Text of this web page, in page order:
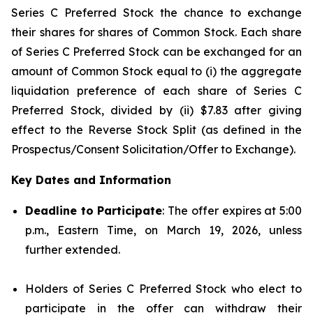
Series C Preferred Stock the chance to exchange
their shares for shares of Common Stock. Each share
of Series C Preferred Stock can be exchanged for an
amount of Common Stock equal to (i) the aggregate
liquidation preference of each share of Series C
Preferred Stock, divided by (ii) $7.83 after giving
effect to the Reverse Stock Split (as defined in the
Prospectus/Consent Solicitation/Offer to Exchange).
Key Dates and Information
Deadline to Participate: The offer expires at 5:00
p.m., Eastern Time, on March 19, 2026, unless
further extended.
Holders of Series C Preferred Stock who elect to
participate in the offer can withdraw their